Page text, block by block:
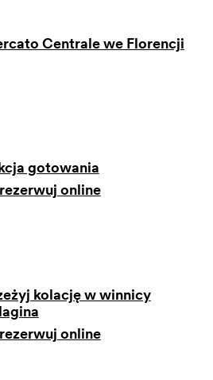
Centrale we Florencji
gotowania
online
kolację w winnicy
online